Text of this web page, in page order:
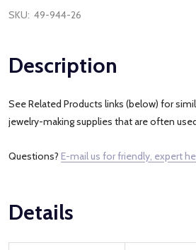
SKU: 49-944-26
Description
See Related Products links (below) for
jewelry-making supplies that are often
Questions? E-mail us for friendly, expert
Details